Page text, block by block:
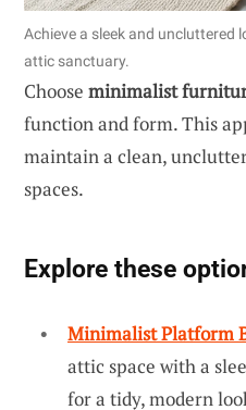
Achieve a sleek and uncluttered
attic sanctuary.
Choose minimalist
function and form. This
maintain a clean,
spaces.
Explore these
Minimalist Platform
attic space with a
for a tidy, modern